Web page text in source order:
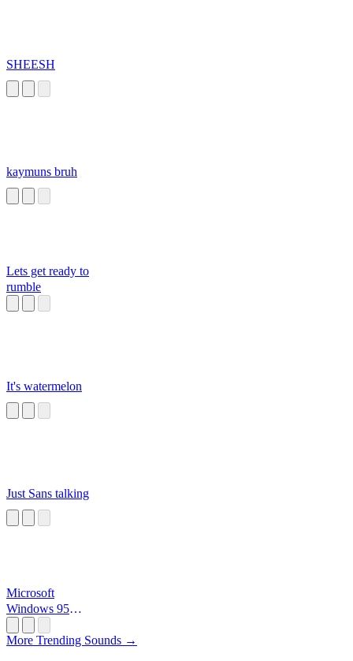
SHEESH
kaymuns bruh
Lets get ready to
rumble
It's watermelon
Just Sans talking
Microsoft
Windows 95
More Trending Sounds →